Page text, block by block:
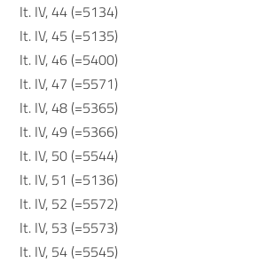
It. IV, 44 (=5134)
It. IV, 45 (=5135)
It. IV, 46 (=5400)
It. IV, 47 (=5571)
It. IV, 48 (=5365)
It. IV, 49 (=5366)
It. IV, 50 (=5544)
It. IV, 51 (=5136)
It. IV, 52 (=5572)
It. IV, 53 (=5573)
It. IV, 54 (=5545)